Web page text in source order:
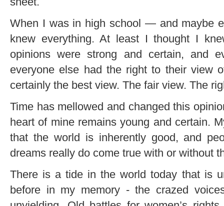
When I was in high school — and maybe
knew everything. At least I thought I
opinions were strong and certain, and
everyone else had the right to their view
certainly the best view. The fair view. The
Time has mellowed and changed this
heart of mine remains young and certain.
that the world is inherently good, and
dreams really do come true with or without
There is a tide in the world today that is
before in my memory - the crazed